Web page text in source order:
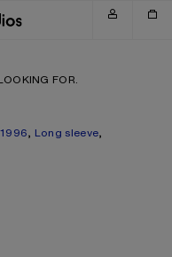
FOR.
1996, Long sleeve,